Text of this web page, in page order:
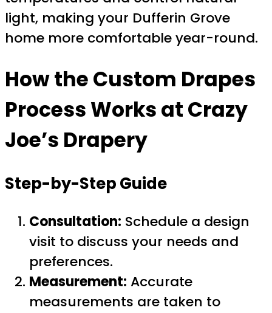
light, making your Dufferin Grove
home more comfortable year-round.
How the Custom Drapes
Process Works at Crazy
Joe’s Drapery
Step-by-Step Guide
Consultation: Schedule a design
visit to discuss your needs and
preferences.
Measurement: Accurate
measurements are taken to